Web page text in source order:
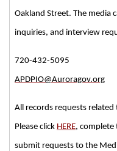
Oakland Street. The media
inquiries, and interview
720-432-5095
APDPIO@Auroragov.org
All records requests
Please click HERE, complete
submit requests to the